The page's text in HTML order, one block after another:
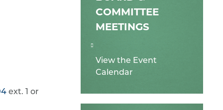
ext. 1 or
COMMITTEE
MEETINGS
View the Event
Calendar